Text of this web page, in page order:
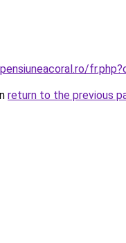
return to the previous